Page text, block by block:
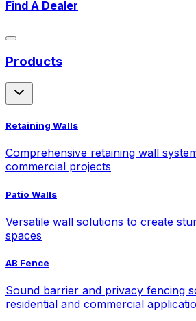
Find A Dealer
Products
Retaining Walls
Comprehensive retaining wall
commercial projects
Patio Walls
Versatile wall solutions to create
spaces
AB Fence
Sound barrier and privacy fencing
residential and commercial